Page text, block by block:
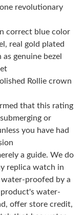
at 4:43 PM.
at 1:05 PM.
at 11:20 PM.
2026 at 7:15 PM.
2026 at 10:30 AM.
2026 at 8:54 PM.
revolutionary
correct blue color
real gold plated
genuine bezel
Rollie crown
that this rating
or
you have had
a guide. We do
replica watch in
proofed by a
water-
offer store credit,